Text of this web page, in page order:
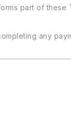
part of these
any